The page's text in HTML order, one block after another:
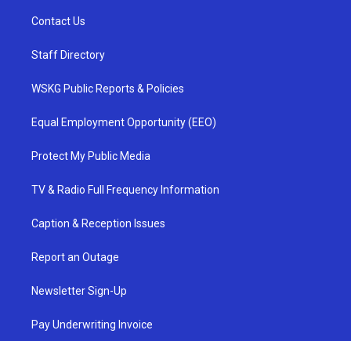
Contact Us
Staff Directory
WSKG Public Reports & Policies
Equal Employment Opportunity (EEO)
Protect My Public Media
TV & Radio Full Frequency Information
Caption & Reception Issues
Report an Outage
Newsletter Sign-Up
Pay Underwriting Invoice